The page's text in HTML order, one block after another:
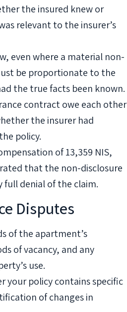
the insured knew or
relevant to the insurer’s
even where a material non-
be proportionate to the
the true facts been known.
contract owe each other
the insurer had
policy.
of 13,359 NIS,
that the non-disclosure
denial of the claim.
Disputes
of the apartment’s
of vacancy, and any
use.
your policy contains specific
of changes in